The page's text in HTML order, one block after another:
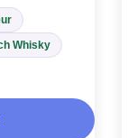
Whisky